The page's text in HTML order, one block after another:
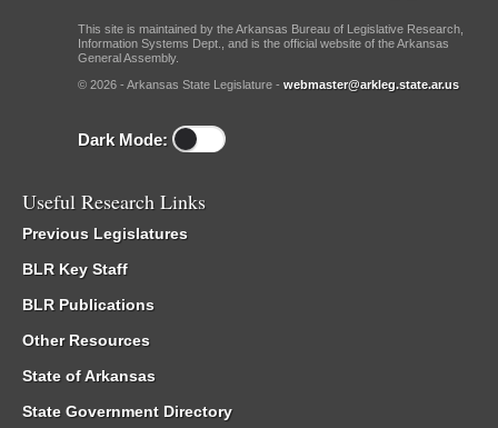
This site is maintained by the Arkansas Bureau of Legislative Research,
Information Systems Dept., and is the official website of the Arkansas
General Assembly.
© 2026 - Arkansas State Legislature - webmaster@arkleg.state.ar.us
Dark Mode:
Useful Research Links
Previous Legislatures
BLR Key Staff
BLR Publications
Other Resources
State of Arkansas
State Government Directory